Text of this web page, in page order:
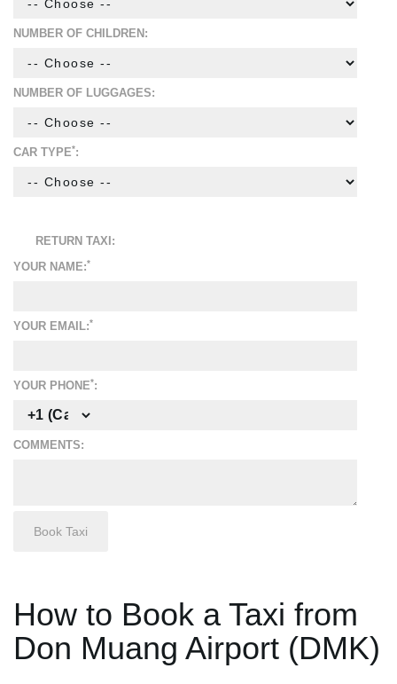
NUMBER OF CHILDREN:
NUMBER OF LUGGAGES:
CAR TYPE*:
RETURN TAXI:
YOUR NAME:*
YOUR EMAIL:*
YOUR PHONE*:
COMMENTS:
How to Book a Taxi from
Don Muang Airport (DMK)